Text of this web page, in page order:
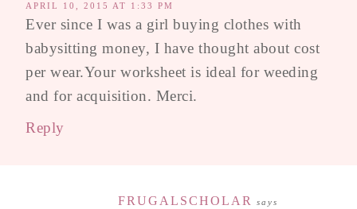
APRIL 10, 2015 AT 1:33 PM
Ever since I was a girl buying clothes with
babysitting money, I have thought about cost
per wear.Your worksheet is ideal for weeding
and for acquisition. Merci.
Reply
FRUGALSCHOLAR says